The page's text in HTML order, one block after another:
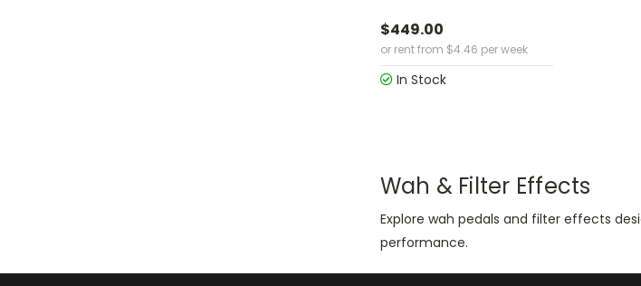
$449.00
or rent from $4.46 per week
In Stock
Wah & Filter Effects
Explore wah pedals and filter effects
performance.